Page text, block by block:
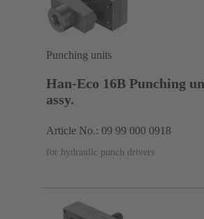
Punching units
Han-Eco 16B Punching
assy.
Article No.: 09 99 000 0918
for hydraulic punch drivers